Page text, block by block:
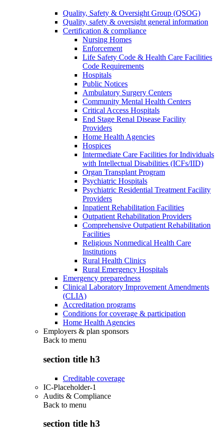
Quality, Safety & Oversight Group (QSOG)
Quality, safety & oversight general information
Certification & compliance
Nursing Homes
Enforcement
Life Safety Code & Health Care Facilities
Code Requirements
Hospitals
Public Notices
Ambulatory Surgery Centers
Community Mental Health Centers
Critical Access Hospitals
End Stage Renal Disease Facility
Providers
Home Health Agencies
Hospices
Intermediate Care Facilities for Individuals
with Intellectual Disabilities (ICFs/IID)
Organ Transplant Program
Psychiatric Hospitals
Psychiatric Residential Treatment Facility
Providers
Inpatient Rehabilitation Facilities
Outpatient Rehabilitation Providers
Comprehensive Outpatient Rehabilitation
Facilities
Religious Nonmedical Health Care
Institutions
Rural Health Clinics
Rural Emergency Hospitals
Emergency preparedness
Clinical Laboratory Improvement Amendments
(CLIA)
Accreditation programs
Conditions for coverage & participation
Home Health Agencies
Employers & plan sponsors
Back to menu
section title h3
Creditable coverage
IC-Placeholder-1
Audits & Compliance
Back to menu
section title h3